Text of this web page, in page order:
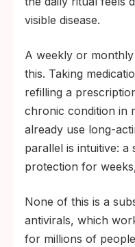
visible disease.
A weekly or
this. Taking
refilling a
chronic condition in
already use long-
parallel is intuitive: a
protection for
None of this is a
antivirals, which
for millions of